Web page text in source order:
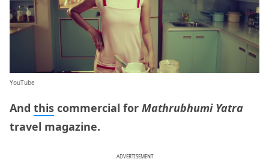
YouTube
And this commercial for Mathrubhumi Yatra
travel magazine.
ADVERTISEMENT